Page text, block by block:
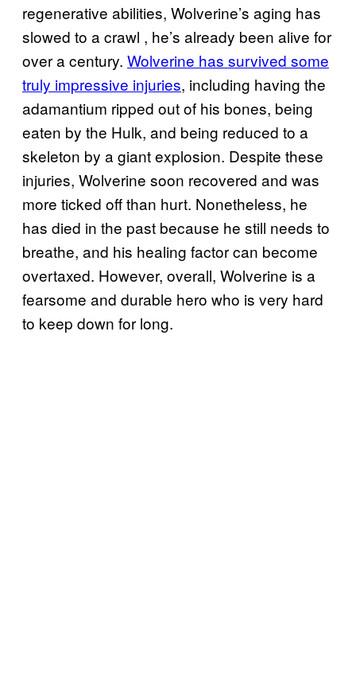
regenerative abilities, Wolverine’s aging has
slowed to a crawl , he’s already been alive for
over a century. Wolverine has survived some
truly impressive injuries, including having the
adamantium ripped out of his bones, being
eaten by the Hulk, and being reduced to a
skeleton by a giant explosion. Despite these
injuries, Wolverine soon recovered and was
more ticked off than hurt. Nonetheless, he
has died in the past because he still needs to
breathe, and his healing factor can become
overtaxed. However, overall, Wolverine is a
fearsome and durable hero who is very hard
to keep down for long.